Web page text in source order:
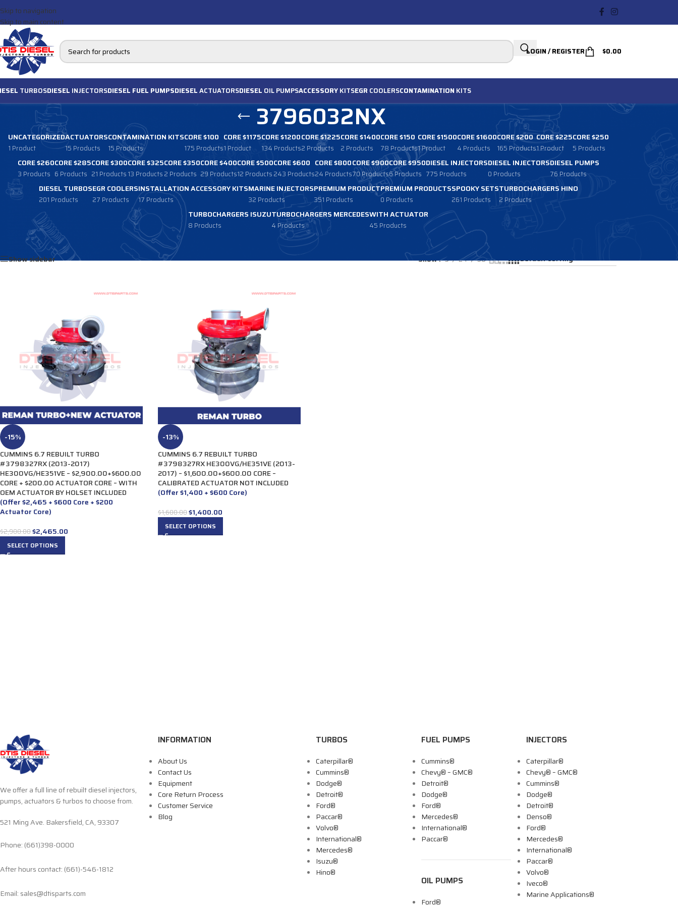
Skip to navigation
Skip to main content
LOGIN / REGISTER $0.00
TURBOSDIESEL INJECTORSDIESEL FUEL PUMPSDIESELACTUATORSDIESEL OIL PUMPSACCESSORYKITSEGR COOLERSCONTAMINATION KITS
3796032NX
UNCATEGORIZED
1 Product
ACTUATORS
15 Products
CONTAMINATION KITS
15 Products
CORE $100
175 Products
CORE $1175
1 Product
CORE $1200
134 Products
CORE $1225
2 Products
CORE $1400
2 Products
CORE $150
78 Products
CORE $1500
1 Product
CORE $1600
4 Products
CORE $200
165 Products
CORE $225
1 Product
CORE $250
5 Products
CORE $260
3 Products
CORE $285
6 Products
CORE $300
21 Products
CORE $325
13 Products
CORE $350
2 Products
CORE $400
29 Products
CORE $500
12 Products
CORE $600
243 Products
CORE $800
24 Products
CORE $900
70 Products
CORE $950
6 Products
DIESEL INJECTORS
775 Products
DIESEL INJECTORS
0 Products
DIESEL PUMPS
76 Products
DIESEL TURBOS
201 Products
EGR COOLERS
27 Products
INSTALLATION ACCESSORY KITS
17 Products
MARINE INJECTORS
32 Products
PREMIUM PRODUCT
351 Products
PREMIUM PRODUCTS
0 Products
SPOOKY SETS
261 Products
TURBOCHARGERS HINO
2 Products
TURBOCHARGERS ISUZU
8 Products
TURBOCHARGERS MERCEDES
4 Products
WITH ACTUATOR
45 Products
Products tagged “3796032NX”
Show sidebar
Show 9 24 36
-15%
CUMMINS 6.7 REBUILT TURBO
#3798327RX (2013-2017)
HE300VG/HE351VE – $2,900.00+$600.00
CORE + $200.00 ACTUATOR CORE – WITH
OEM ACTUATOR BY HOLSET INCLUDED
(Offer $2,465 + $600 Core + $200
Actuator Core)
$2,900.00$2,465.00
SELECT OPTIONS
-13%
CUMMINS 6.7 REBUILT TURBO
#3798327RX HE300VG/HE351VE (2013-
2017) – $1,600.00+$600.00 CORE –
CALIBRATED ACTUATOR NOT INCLUDED
(Offer $1,400 + $600 Core)
$1,600.00$1,400.00
SELECT OPTIONS
We offer a full line of rebuilt diesel injectors,
pumps, actuators & turbos to choose from.
521 Ming Ave. Bakersfield, CA, 93307
Phone: (661)398-0000
After hours contact: (661)-546-1812
Email: sales@dtisparts.com
INFORMATION
About Us
Contact Us
Equipment
Core Return Process
Customer Service
Blog
TURBOS
Caterpillar®
Cummins®
Dodge®
Detroit®
Ford®
Paccar®
Volvo®
International®
Mercedes®
Isuzu®
Hino®
FUEL PUMPS
Cummins®
Chevy® – GMC®
Detroit®
Dodge®
Ford®
Mercedes®
International®
Paccar®
OIL PUMPS
Ford®
INJECTORS
Caterpillar®
Chevy® – GMC®
Cummins®
Dodge®
Detroit®
Denso®
Ford®
Mercedes®
International®
Paccar®
Volvo®
Iveco®
Marine Applications®